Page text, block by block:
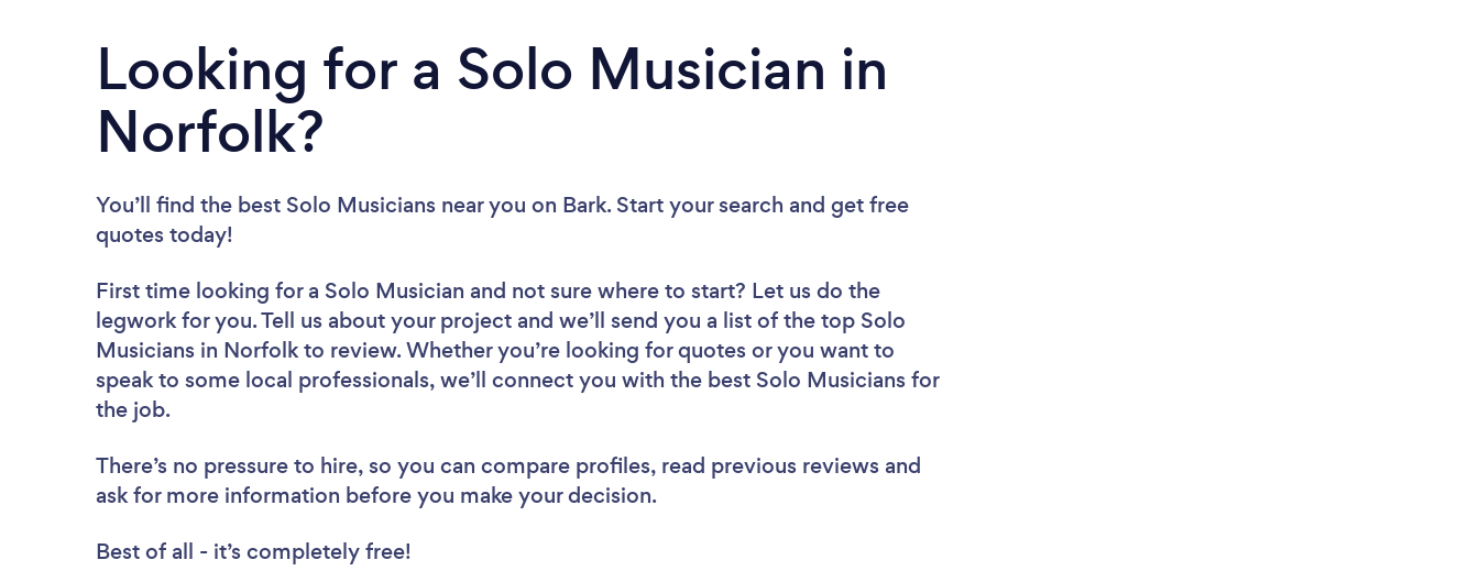
Looking for a Solo Musician in
Norfolk?
You’ll find the best Solo Musicians near you on Bark. Start your search and get free
quotes today!
First time looking for a Solo Musician and not sure where to start? Let us do the
legwork for you. Tell us about your project and we’ll send you a list of the top Solo
Musicians in Norfolk to review. Whether you’re looking for quotes or you want to
speak to some local professionals, we’ll connect you with the best Solo Musicians for
the job.
There’s no pressure to hire, so you can compare profiles, read previous reviews and
ask for more information before you make your decision.
Best of all - it’s completely free!